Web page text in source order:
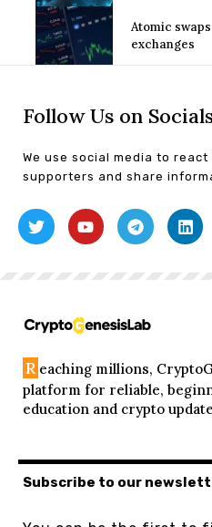
Atomic
exchanges
Follow Us on
We use social media to
supporters and share
R eaching millions,
platform for reliable,
education and crypto
Subscribe to our